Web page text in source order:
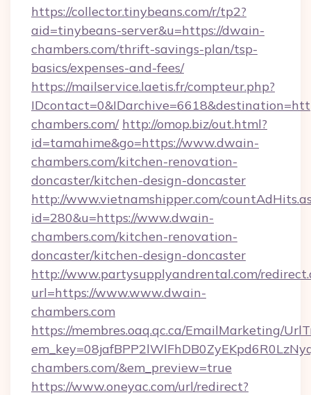
https://collector.tinybeans.com/r/tp2?
aid=tinybeans-server&u=https://dwain-
chambers.com/thrift-savings-plan/tsp-
basics/expenses-and-fees/
https://mailservice.laetis.fr/compteur.php?
chambers.com/ http://omop.biz/out.html?
id=tamahime&go=https://www.dwain-
chambers.com/kitchen-renovation-
doncaster/kitchen-design-doncaster
http://www.vietnamshipper.com/
id=280&u=https://www.dwain-
chambers.com/kitchen-renovation-
doncaster/kitchen-design-doncaster
http://www.partysupplyandrental.com/
url=https://www.www.dwain-
chambers.com
https://membres.oaq.qc.ca/EmailMarketing/
chambers.com/&em_preview=true
https://www.oneyac.com/url/redirect?